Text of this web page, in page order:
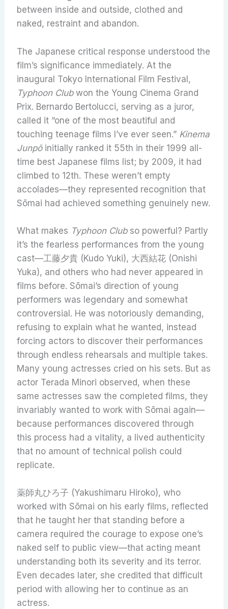
between inside and outside, clothed and
naked, restraint and abandon.
The Japanese critical response understood the
film’s significance immediately. At the
inaugural Tokyo International Film Festival,
Typhoon Clubwon the Young Cinema Grand
Prix. Bernardo Bertolucci, serving as a juror,
called it “one of the most beautiful and
touching teenage films I’ve ever seen.” Kinema
Junpōinitially ranked it 55th in their 1999 all-
time best Japanese films list; by 2009, it had
climbed to 12th. These weren’t empty
accolades—they represented recognition that
Sōmai had achieved something genuinely new.
What makes Typhoon Clubso powerful? Partly
it’s the fearless performances from the young
cast—工藤夕貴 (Kudo Yuki), 大西結花 (Onishi
Yuka), and others who had never appeared in
films before. Sōmai’s direction of young
performers was legendary and somewhat
controversial. He was notoriously demanding,
refusing to explain what he wanted, instead
forcing actors to discover their performances
through endless rehearsals and multiple takes.
Many young actresses cried on his sets. But as
actor Terada Minori observed, when these
same actresses saw the completed films, they
invariably wanted to work with Sōmai again—
because performances discovered through
this process had a vitality, a lived authenticity
that no amount of technical polish could
replicate.
薬師丸ひろ子 (Yakushimaru Hiroko), who
worked with Sōmai on his early films, reflected
that he taught her that standing before a
camera required the courage to expose one’s
naked self to public view—that acting meant
understanding both its severity and its terror.
Even decades later, she credited that difficult
period with allowing her to continue as an
actress.